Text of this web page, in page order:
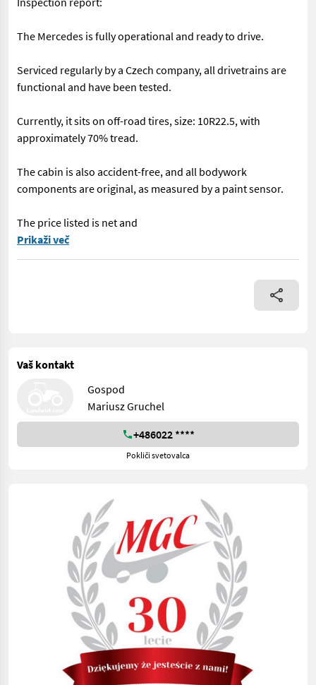
The Mercedes is fully operational and ready to drive.
Serviced regularly by a Czech company, all drivetrains are
functional and have been tested.
Currently, it sits on off-road tires, size: 10R22.5, with
approximately 70% tread.
The cabin is also accident-free, and all bodywork
components are original, as measured by a paint sensor.
The price listed is net and
== More details (EN) == An authorized SUBARU dealer has a
Prikaži več
Vaš kontakt
Gospod
Mariusz Gruchel
+486022 ****
Pokliči svetovalca